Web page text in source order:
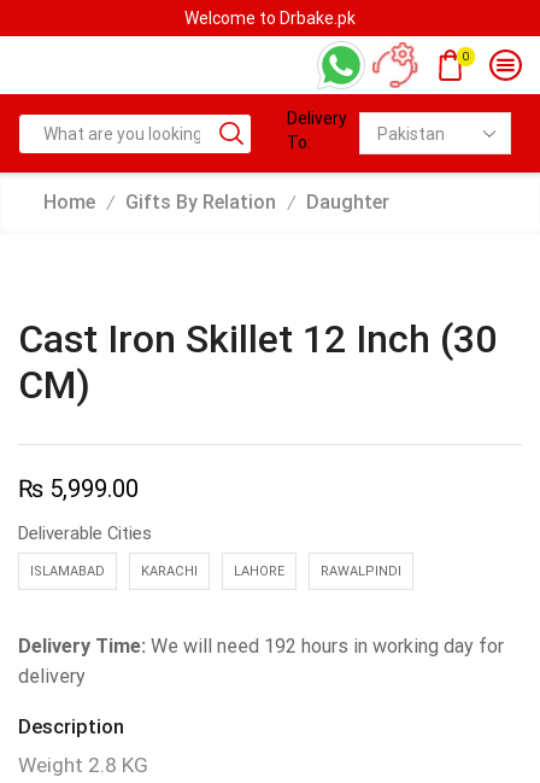
Welcome to Drbake.pk
0
Delivery
To:
Home / Gifts By Relation / Daughter
Cast Iron Skillet 12 Inch (30
CM)
₨ 5,999.00
Deliverable Cities
ISLAMABAD KARACHI LAHORE RAWALPINDI
Delivery Time: We will need 192 hours in working day for
delivery
Description
Weight 2.8 KG